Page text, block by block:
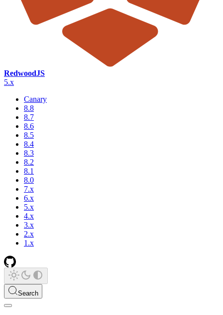
RedwoodJS
5.x
Canary
8.8
8.7
8.6
8.5
8.4
8.3
8.2
8.1
8.0
7.x
6.x
5.x
4.x
3.x
2.x
1.x
Search